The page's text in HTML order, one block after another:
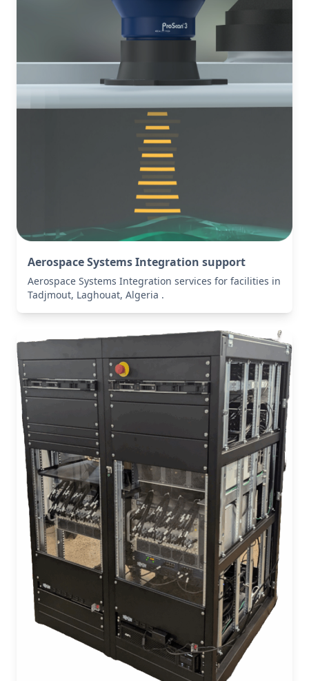
Aerospace Systems Integration support
Aerospace Systems Integration services for facilities in
Tadjmout, Laghouat, Algeria .